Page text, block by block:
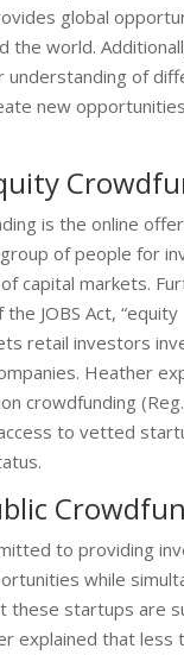
global
the world.
understanding of
new
is the online
of people for
capital markets.
JOBS Act, “equity
retail investors
Heather
crowdfunding (Reg.
to vetted
to providing
while
these startups are
explained that less